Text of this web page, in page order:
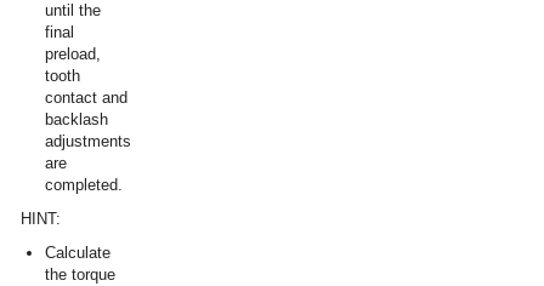
until the
final
preload,
tooth
contact and
backlash
adjustments
are
completed.
HINT:
Calculate
the torque